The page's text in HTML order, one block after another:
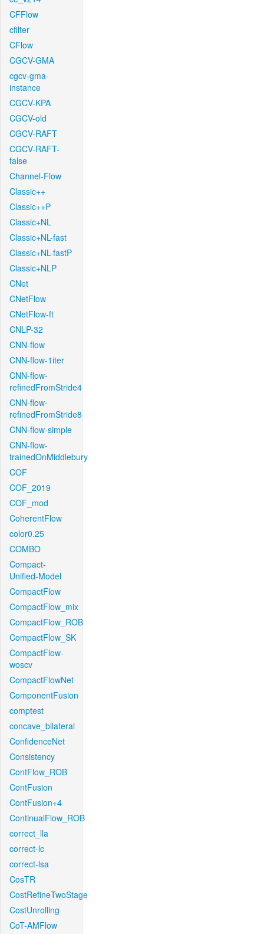
CFFlow
cfilter
CFlow
CGCV-GMA
cgcv-gma-
instance
CGCV-KPA
CGCV-old
CGCV-RAFT
CGCV-RAFT-
false
Channel-Flow
Classic++
Classic++P
Classic+NL
Classic+NL-fast
Classic+NL-fastP
Classic+NLP
CNet
CNetFlow
CNetFlow-ft
CNLP-32
CNN-flow
CNN-flow-1iter
CNN-flow-
refinedFromStride4
CNN-flow-
refinedFromStride8
CNN-flow-simple
CNN-flow-
trainedOnMiddlebury
COF
COF_2019
COF_mod
CoherentFlow
color0.25
COMBO
Compact-
Unified-Model
CompactFlow
CompactFlow_mix
CompactFlow_ROB
CompactFlow_SK
CompactFlow-
woscv
CompactFlowNet
ComponentFusion
comptest
concave_bilateral
ConfidenceNet
Consistency
ContFlow_ROB
ContFusion
ContFusion+4
ContinualFlow_ROB
correct_lla
correct-lc
correct-lsa
CosTR
CostRefineTwoStage
CostUnrolling
CoT-AMFlow